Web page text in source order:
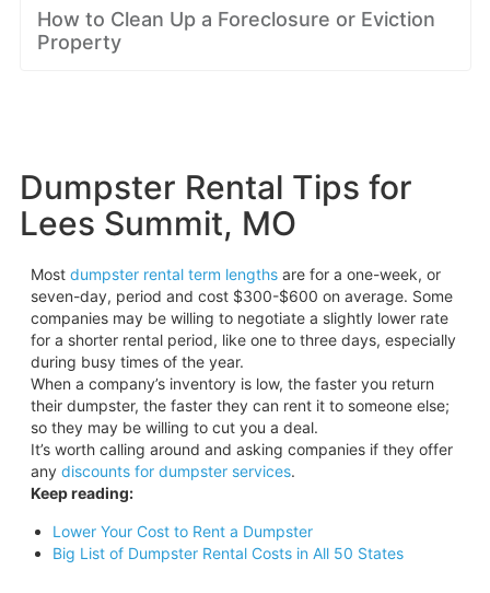
How to Clean Up a Foreclosure or Eviction
Property
Dumpster Rental Tips for
Lees Summit, MO
Most dumpster rental term lengthsare for a one-week, or
seven-day, period and cost $300-$600 on average. Some
companies may be willing to negotiate a slightly lower rate
for a shorter rental period, like one to three days, especially
during busy times of the year.
When a company’s inventory is low, the faster you return
their dumpster, the faster they can rent it to someone else;
so they may be willing to cut you a deal.
It’s worth calling around and asking companies if they offer
any discounts for dumpster services.
Keep reading:
Lower Your Cost to Rent a Dumpster
Big List of Dumpster Rental Costs in All 50 States